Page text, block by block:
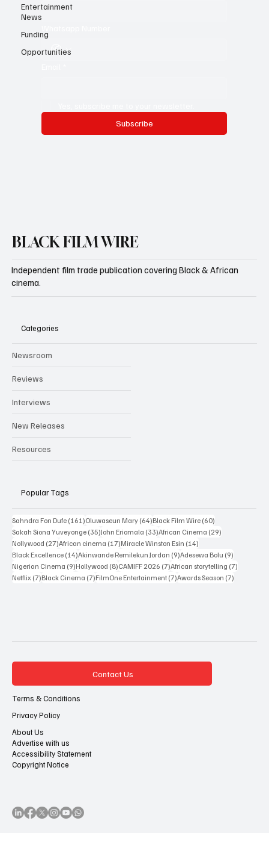
Entertainment
News
Funding
Opportunities
Whatsapp Number
Yes, subscribe me to your newsletter.
BLACK FILM WIRE
Categories
Newsroom
Reviews
Interviews
New Releases
Popular Tags
Sahndra Fon Dufe(161)161 posts
Oluwaseun Mary(64)64 posts
Black Film Wire
Sakah Siona Yuveyonge (35)35 posts
John Eriomala (33)33 posts
African Cinema (29)29 posts
Nollywood(27)27 posts
African cinema (17)17 posts
Miracle Winston Esin(14)14 posts
Black Excellence (14)14 posts
Akinwande Remilekun Jordan(9)9 posts
Adesewa Bolu (9)9 posts
About Us
Advertise with us
Terms & Conditions
Privacy Policy